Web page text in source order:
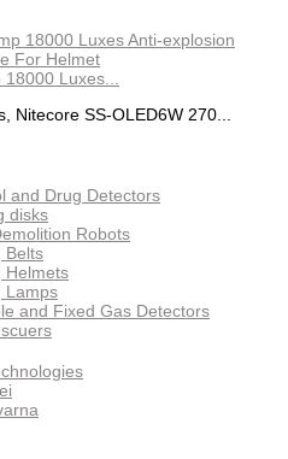
Luxes...
Nitecore SS-OLED6W 270...
and Drug Detectors
disks
Robots
Belts
Helmets
Lamps
and Fixed Gas Detectors